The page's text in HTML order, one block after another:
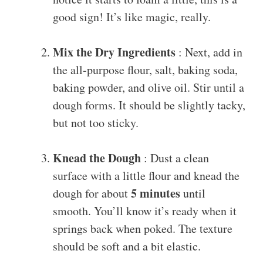
good sign! It’s like magic, really.
Mix the Dry Ingredients : Next, add in
the all-purpose flour, salt, baking soda,
baking powder, and olive oil. Stir until a
dough forms. It should be slightly tacky,
but not too sticky.
Knead the Dough : Dust a clean
surface with a little flour and knead the
dough for about5 minutesuntil
smooth. You’ll know it’s ready when it
springs back when poked. The texture
should be soft and a bit elastic.